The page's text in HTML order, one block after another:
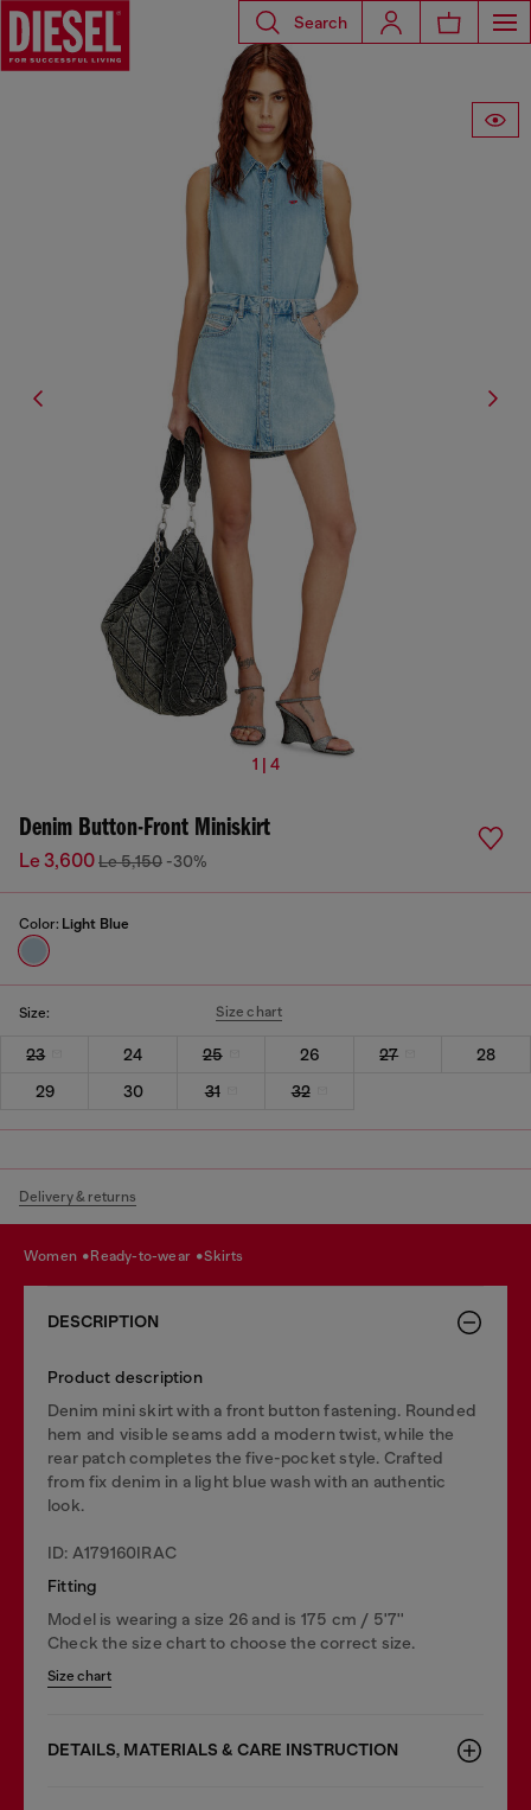
Search
1 | 4
Denim Button-Front Miniskirt
Le 3,600Le 5,150 -30%
Color: Light Blue
Size: Size chart
23 24 25 26 27
28
29
30 31 32
Delivery & returns
women ready-to-wear skirts
DESCRIPTION
Product description
Denim mini skirt with a front button fastening. Rounded
hem and visible seams add a modern twist, while the
rear patch completes the five-pocket style. Crafted
from fix denim in a light blue wash with an authentic
look.
ID: A179160IRAC
Fitting
Model is wearing a size 26 and is 175 cm / 5'7''
Check the size chart to choose the correct size.
Size chart
DETAILS, MATERIALS & CARE INSTRUCTION